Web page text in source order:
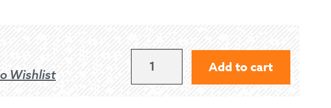
Wishlist Add to cart